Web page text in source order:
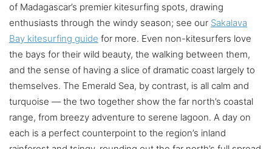
of Madagascar’s premier kitesurfing spots, drawing
enthusiasts through the windy season; see our Sakalava
Bay kitesurfing guide for more. Even non-kitesurfers love
the bays for their wild beauty, the walking between them,
and the sense of having a slice of dramatic coast largely to
themselves. The Emerald Sea, by contrast, is all calm and
turquoise — the two together show the far north’s coastal
range, from breezy adventure to serene lagoon. A day on
each is a perfect counterpoint to the region’s inland